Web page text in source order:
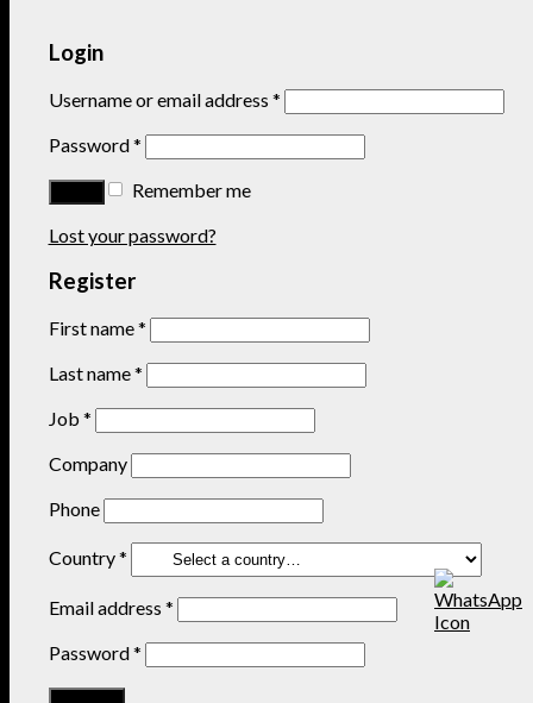
Login
Username or email address *
Password*
Remember me
Lost your password?
Register
First name*
Last name*
Job *
Company
Phone
Country*
Email address *
Password*